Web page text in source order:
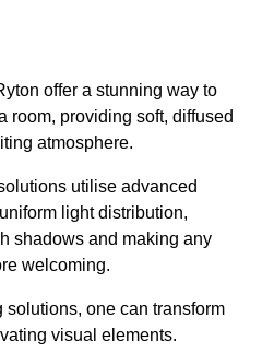
offer a stunning way to
room, providing soft, diffused
atmosphere.
utilise advanced
light distribution,
shadows and making any
welcoming.
one can transform
visual elements.